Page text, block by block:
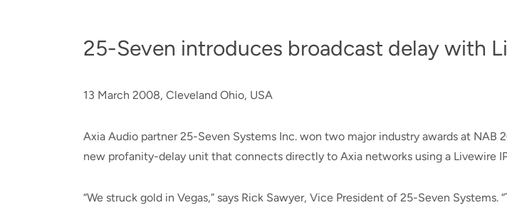
25-Seven introduces broadcast delay with
13 March 2008, Cleveland Ohio, USA
Axia Audio partner 25-Seven Systems Inc. won two major industry awards at NAB
new profanity-delay unit that connects directly to Axia networks using a Livewire
“We struck gold in Vegas,” says Rick Sawyer, Vice President of 25-Seven